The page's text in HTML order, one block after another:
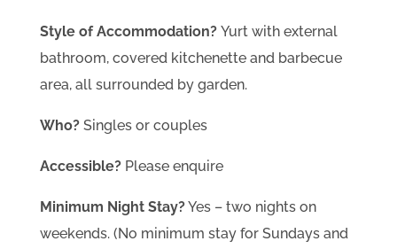
Style of Accommodation? Yurt with external
bathroom, covered kitchenette and barbecue
area, all surrounded by garden.
Who? Singles or couples
Accessible?Please enquire
Minimum Night Stay?Yes – two nights on
weekends. (No minimum stay for Sundays and